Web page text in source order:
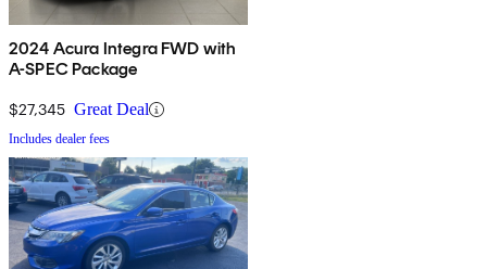
2024 Acura Integra FWD with
A-SPEC Package
$27,345 Great Deal
Includes dealer fees